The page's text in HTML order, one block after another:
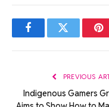
FacebookTwitter
PREVIOUS
Indigenous Gamers